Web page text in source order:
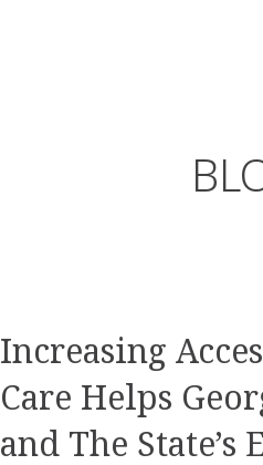
Increasing
Care Helps
and The State’s